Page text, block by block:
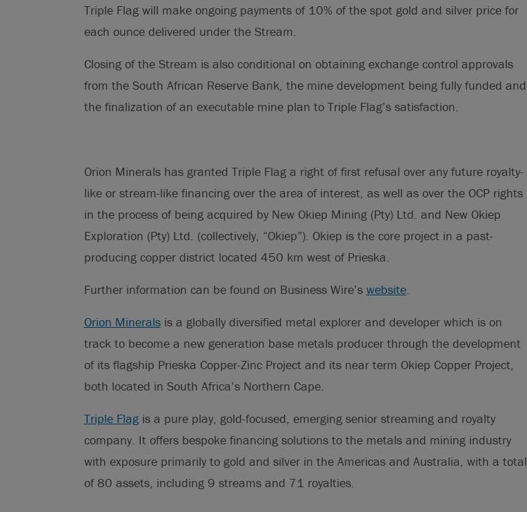
Triple Flag will make ongoing payments of 10% of the spot gold and silver price for
each ounce delivered under the Stream.
Closing of the Stream is also conditional on obtaining exchange control approvals
from the South African Reserve Bank, the mine development being fully funded and
the finalization of an executable mine plan to Triple Flag’s satisfaction.
Orion Minerals has granted Triple Flag a right of first refusal over any future royalty-
like or stream-like financing over the area of interest, as well as over the OCP rights
in the process of being acquired by New Okiep Mining (Pty) Ltd. and New Okiep
Exploration (Pty) Ltd. (collectively, “Okiep”). Okiep is the core project in a past-
producing copper district located 450 km west of Prieska.
Further information can be found on Business Wire’s website.
Orion Mineralsis a globally diversified metal explorer and developer which is on
track to become a new generation base metals producer through the development
of its flagship Prieska Copper-Zinc Project and its near term Okiep Copper Project,
both located in South Africa’s Northern Cape.
Triple Flagis a pure play, gold-focused, emerging senior streaming and royalty
company. It offers bespoke financing solutions to the metals and mining industry
with exposure primarily to gold and silver in the Americas and Australia, with a total
of 80 assets, including 9 streams and 71 royalties.